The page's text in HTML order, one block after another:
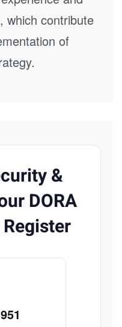
which contribute
of
&
DORA